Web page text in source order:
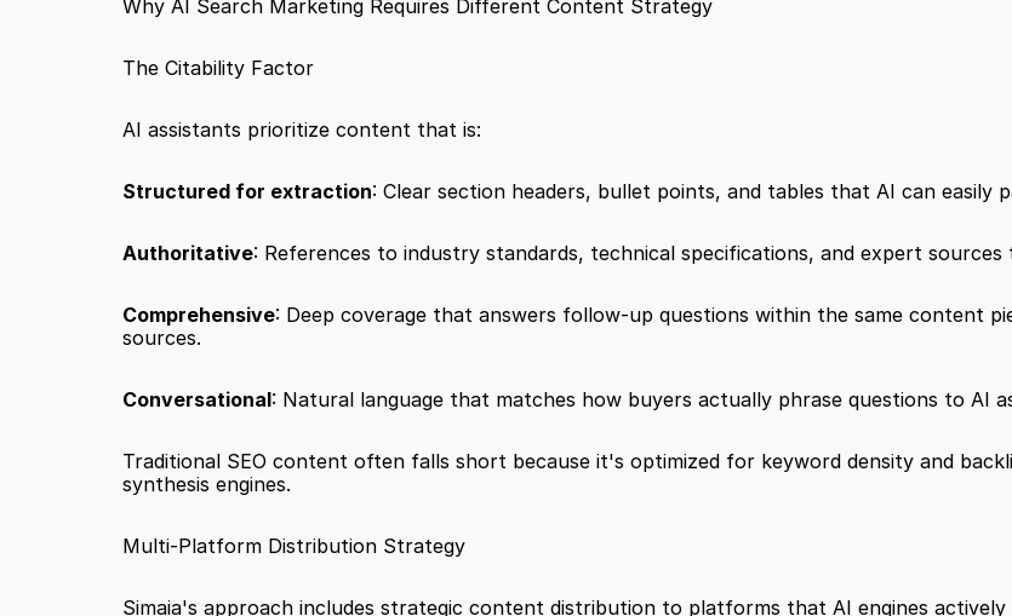
Why AI Search Marketing Requires Different Content Strategy
The Citability Factor
AI assistants prioritize content that is:
Structured for extraction: Clear section headers, bullet points, and tables that AI can easily
Authoritative: References to industry standards, technical specifications, and expert sources
Comprehensive: Deep coverage that answers follow-up questions within the same content
sources.
Conversational: Natural language that matches how buyers actually phrase questions to AI
Traditional SEO content often falls short because it's optimized for keyword density and
synthesis engines.
Multi-Platform Distribution Strategy
Simaia's approach includes strategic content distribution to platforms that AI engines actively